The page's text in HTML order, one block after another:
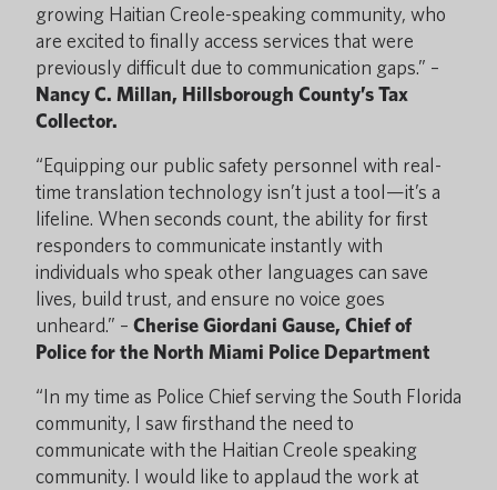
growing Haitian Creole-speaking community, who
are excited to finally access services that were
previously difficult due to communication gaps.” –
Nancy C. Millan, Hillsborough County’s Tax
Collector.
“Equipping our public safety personnel with real-
time translation technology isn’t just a tool—it’s a
lifeline. When seconds count, the ability for first
responders to communicate instantly with
individuals who speak other languages can save
lives, build trust, and ensure no voice goes
unheard.” – Cherise Giordani Gause, Chief of
Police for the North Miami Police Department
“In my time as Police Chief serving the South Florida
community, I saw firsthand the need to
communicate with the Haitian Creole speaking
community. I would like to applaud the work at